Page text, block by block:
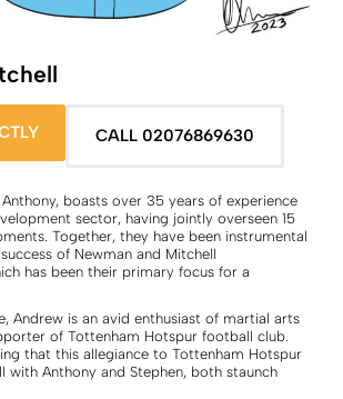
CALL 02076869630
boasts over 35 years of experience
sector, having jointly overseen 15
Together, they have been instrumental
of Newman and Mitchell
has been their primary focus for a
Andrew is an avid enthusiast of martial arts
of Tottenham Hotspur football club.
that this allegiance to Tottenham Hotspur
with Anthony and Stephen, both staunch